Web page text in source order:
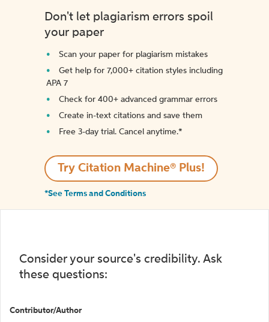
Don't let plagiarism errors spoil
your paper
Scan your paper for plagiarism mistakes
Get help for 7,000+ citation styles including
APA 7
Check for 400+ advanced grammar errors
Create in-text citations and save them
Free 3-day trial. Cancel anytime.*️
Try Citation Machine® Plus!
*See Terms and Conditions
Consider your source's credibility. Ask
these questions:
Contributor/Author